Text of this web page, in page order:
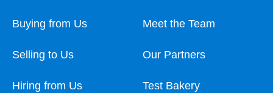
Buying from Us
Selling to Us
Hiring from Us
Meet the Team
Our Partners
Test Bakery